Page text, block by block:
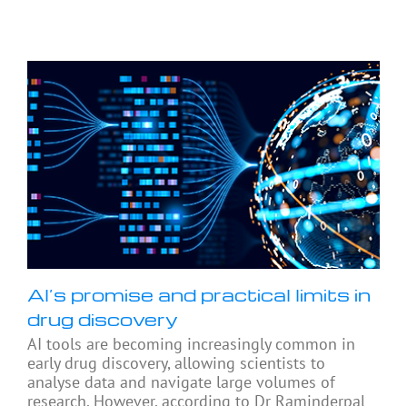
AI’s promise and practical limits in
drug discovery
AI tools are becoming increasingly common in
early drug discovery, allowing scientists to
analyse data and navigate large volumes of
research. However, according to Dr Raminderpal